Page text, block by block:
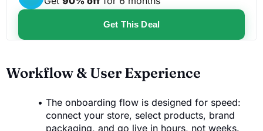
Get This Deal
Workflow & User Experience
The onboarding flow is designed for speed:
connect your store, select products, brand
packaging, and go live in hours, not weeks.